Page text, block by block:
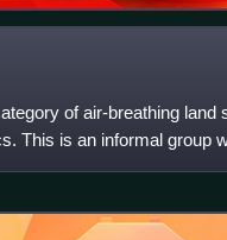
of air-breathing land
This is an informal group